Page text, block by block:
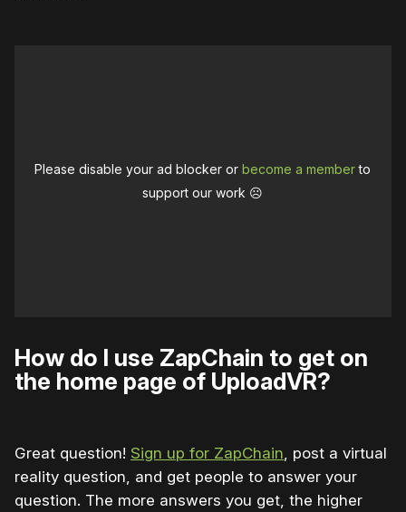
Please disable your ad blocker orbecome a memberto
support our work ☹️
How do I use ZapChain to get on
the home page of UploadVR?
Great question! Sign up for ZapChain , post a virtual
reality question, and get people to answer your
question. The more answers you get, the higher